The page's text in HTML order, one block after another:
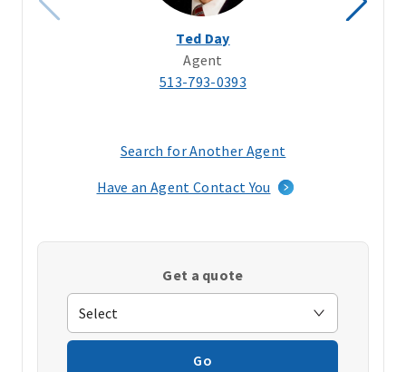
Ted Day
Agent
513-793-0393
Search for Another Agent
a
window)
Have an Agent Contact You
Get a quote
Go